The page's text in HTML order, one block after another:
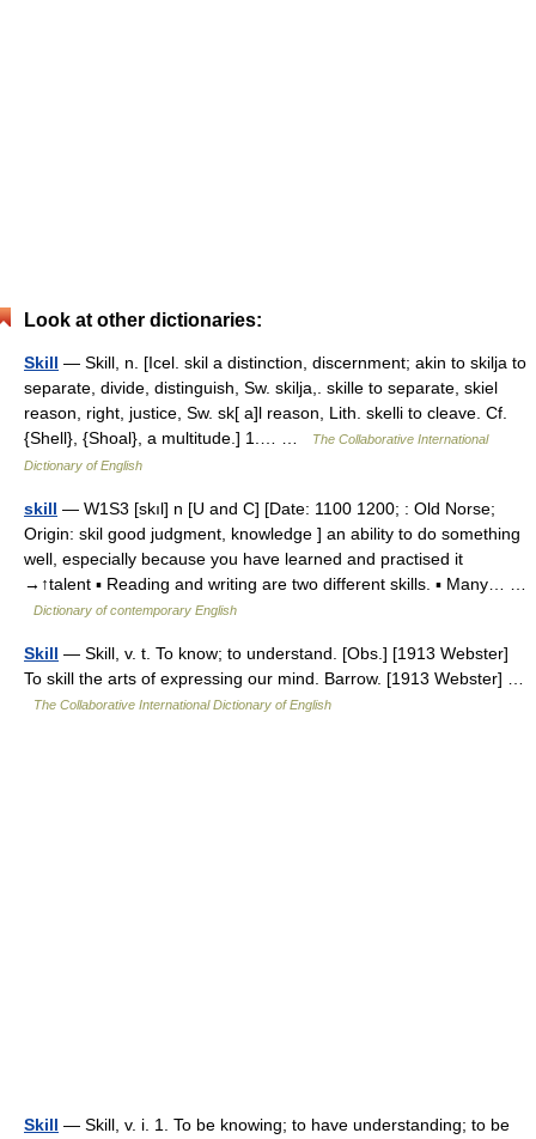
Look at other dictionaries:
Skill — Skill, n. [Icel. skil a distinction, discernment; akin to skilja to
separate, divide, distinguish, Sw. skilja,. skille to separate, skiel
reason, right, justice, Sw. sk[ a]l reason, Lith. skelli to cleave. Cf.
{Shell}, {Shoal}, a multitude.] 1.… …
The Collaborative International
Dictionary of English
skill — W1S3 [skıl] n [U and C] [Date: 1100 1200; : Old Norse;
Origin: skil good judgment, knowledge ] an ability to do something
well, especially because you have learned and practised it
→↑talent ▪ Reading and writing are two different skills. ▪ Many… …
Dictionary of contemporary English
Skill — Skill, v. t. To know; to understand. [Obs.] [1913 Webster]
To skill the arts of expressing our mind. Barrow. [1913 Webster] …
The Collaborative International Dictionary of English
Skill — Skill, v. i. 1. To be knowing; to have understanding; to be